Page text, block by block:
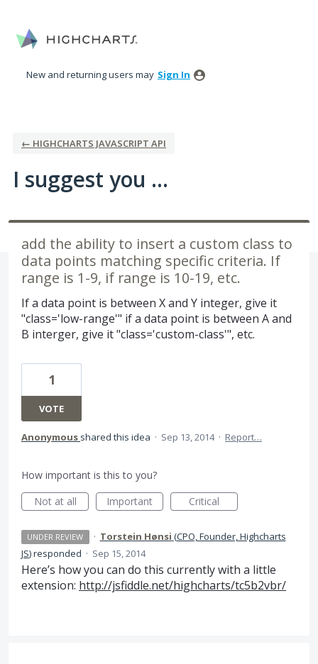
to
content
New and returning users may Sign In
← HIGHCHARTS JAVASCRIPT API
I suggest you ...
add the ability to insert a custom class to
data points matching specific criteria. If
range is 1-9, if range is 10-19, etc.
If a data point is between X and Y integer, give it
"class='low-range'" if a data point is between A and
B interger, give it "class='custom-class'", etc.
1
VOTE
Anonymous shared this idea · Sep 13, 2014 · Report…
How important is this to you?
Not at all
Important Critical
UNDER REVIEW · Torstein Hønsi (CPO, Founder, Highcharts
JS)responded · Sep 15, 2014
Here’s how you can do this currently with a little
extension: http://jsfiddle.net/highcharts/tc5b2vbr/